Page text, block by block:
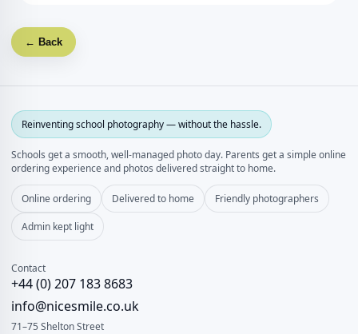
← Back
Reinventing school photography — without the hassle.
Schools get a smooth, well‑managed photo day. Parents get a simple online
ordering experience and photos delivered straight to home.
Online ordering Delivered to home Friendly photographers
Admin kept light
Contact
+44 (0) 207 183 8683
info@nicesmile.co.uk
71–75 Shelton Street